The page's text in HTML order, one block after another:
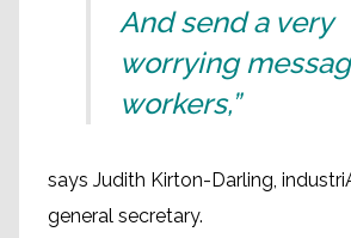
And send a very
worrying
workers,”
says Judith Kirton-Darling,
general secretary.